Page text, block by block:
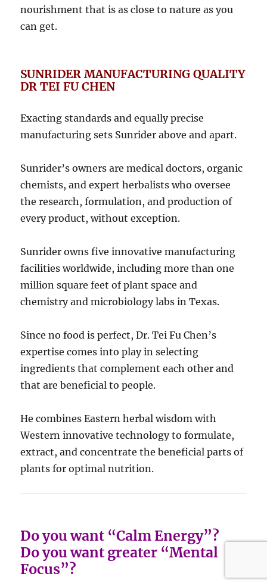
nourishment that is as close to nature as you
can get.
SUNRIDER MANUFACTURING QUALITY
DR TEI FU CHEN
Exacting standards and equally precise
manufacturing sets Sunrider above and apart.
Sunrider’s owners are medical doctors, organic
chemists, and expert herbalists who oversee
the research, formulation, and production of
every product, without exception.
Sunrider owns five innovative manufacturing
facilities worldwide, including more than one
million square feet of plant space and
chemistry and microbiology labs in Texas.
Since no food is perfect, Dr. Tei Fu Chen’s
expertise comes into play in selecting
ingredients that complement each other and
that are beneficial to people.
He combines Eastern herbal wisdom with
Western innovative technology to formulate,
extract, and concentrate the beneficial parts of
plants for optimal nutrition.
Do you want “Calm Energy”?
Do you want greater “Mental
Focus”?